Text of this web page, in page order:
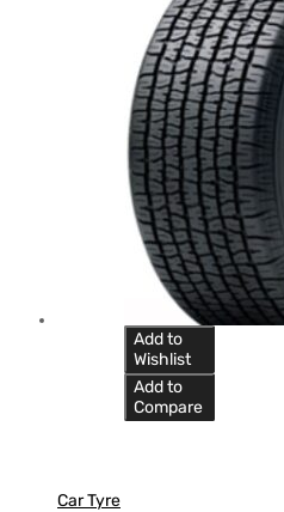
Add to
Wishlist
Add to
Compare
Car Tyre